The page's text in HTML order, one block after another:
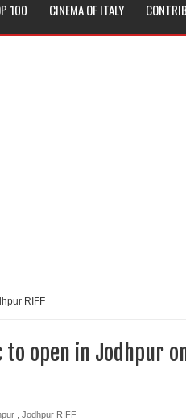
100 CINEMA OF ITALY
RIFF
open in Jodhpur
Jodhpur RIFF